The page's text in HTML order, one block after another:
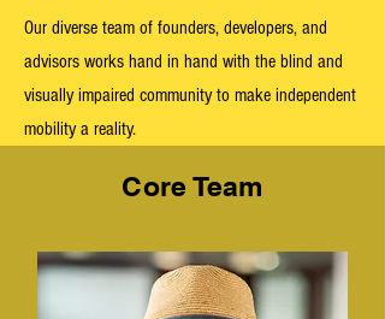
Our diverse team of founders, developers, and
advisors works hand in hand with the blind and
visually impaired community to make independent
mobility a reality.
Core Team